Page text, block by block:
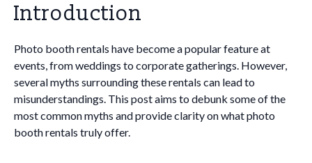
Introduction
Photo booth rentals have become a popular feature at
events, from weddings to corporate gatherings. However,
several myths surrounding these rentals can lead to
misunderstandings. This post aims to debunk some of the
most common myths and provide clarity on what photo
booth rentals truly offer.